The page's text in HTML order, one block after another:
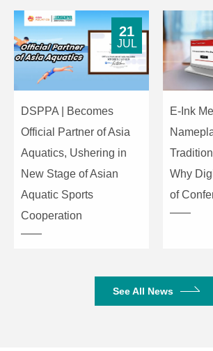
DSPPA | Becomes
Official Partner of Asia
Aquatics, Ushering in
New Stage of Asian
Aquatic Sports
Cooperation
21
JUL
E-Ink
Why
of
See All News